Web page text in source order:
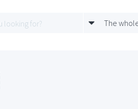
The